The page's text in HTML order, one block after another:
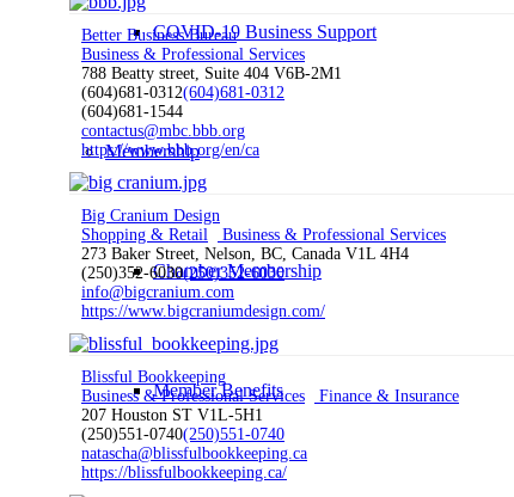
COVID-19 Business Support
Membership
Chamber Membership
Member Benefits
Better Business Bureau
Business & Professional Services
788 Beatty street, Suite 404 V6B-2M1
(604)681-0312(604)681-0312
(604)681-1544
contactus@mbc.bbb.org
https://www.bbb.org/en/ca
Big Cranium Design
Shopping & Retail
Business & Professional Services
273 Baker Street, Nelson, BC, Canada V1L 4H4
(250)352-6030(250)352-6030
info@bigcranium.com
https://www.bigcraniumdesign.com/
Blissful Bookkeeping
Business & Professional Services
Finance & Insurance
207 Houston ST V1L-5H1
(250)551-0740(250)551-0740
natascha@blissfulbookkeeping.ca
https://blissfulbookkeeping.ca/